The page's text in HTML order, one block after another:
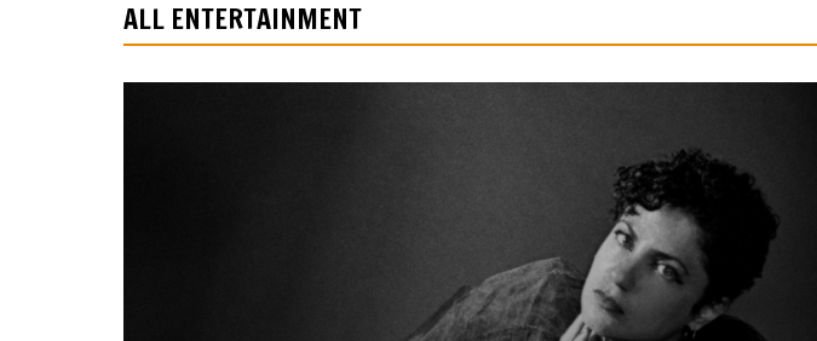
ALL ENTERTAINMENT